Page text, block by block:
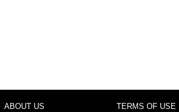
ABOUT US TERMS OF USE